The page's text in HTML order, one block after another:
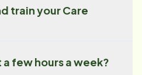
train your Care
few hours a week?